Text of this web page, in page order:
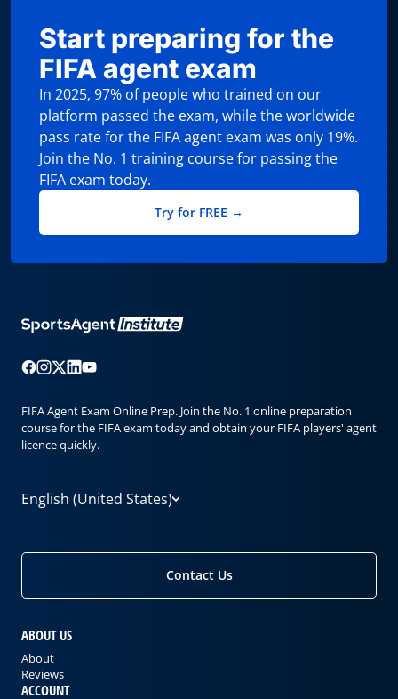
Start preparing for the
FIFA agent exam
In 2025, 97% of people who trained on our
platform passed the exam, while the worldwide
pass rate for the FIFA agent exam was only 19%.
Join the No. 1 training course for passing the
FIFA exam today.
Try for FREE →
FIFA Agent Exam Online Prep. Join the No. 1 online preparation
course for the FIFA exam today and obtain your FIFA players' agent
licence quickly.
English (United States)
Contact Us
ABOUT US
About
Reviews
ACCOUNT